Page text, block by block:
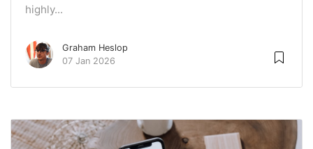
highly...
Graham Heslop
07 Jan 2026